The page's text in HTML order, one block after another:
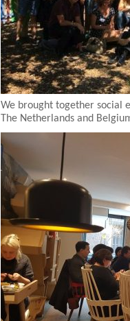
We brought together social
The Netherlands and